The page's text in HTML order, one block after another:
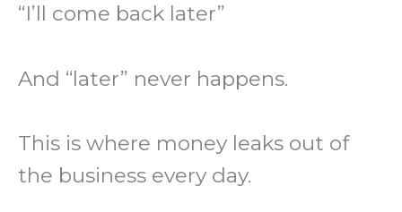
“I’ll come back later”
And “later” never happens.
This is where money leaks out of
the business every day.